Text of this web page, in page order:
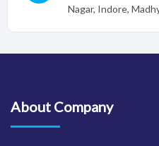
Nagar, Indore,
About Company